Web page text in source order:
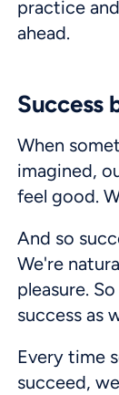
practice
ahead.
Success
When
imagined,
feel good.
And so
We're
pleasure.
success as
Every time
succeed,